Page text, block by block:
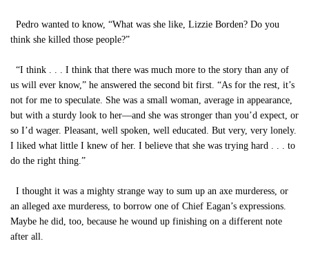
Pedro wanted to know, “What was she like, Lizzie Borden? Do you
think she killed those people?”
“I think . . . I think that there was much more to the story than any of
us will ever know,” he answered the second bit first. “As for the rest, it’s
not for me to speculate. She was a small woman, average in appearance,
but with a sturdy look to her—and she was stronger than you’d expect, or
so I’d wager. Pleasant, well spoken, well educated. But very, very lonely.
I liked what little I knew of her. I believe that she was trying hard . . . to
do the right thing.”
I thought it was a mighty strange way to sum up an axe murderess, or
an alleged axe murderess, to borrow one of Chief Eagan’s expressions.
Maybe he did, too, because he wound up finishing on a different note
after all.